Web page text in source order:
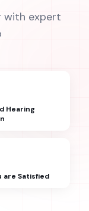
with expert
Hearing
are Satisfied